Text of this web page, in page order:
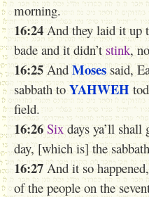
morning.
16:24And they laid it up
bade and it didn’t stink,
16:25 AndMosessaid,
sabbath to YAHWEH
field.
16:26 Six days ya’ll shall
day, [which is] the
16:27And it so
of the people on the